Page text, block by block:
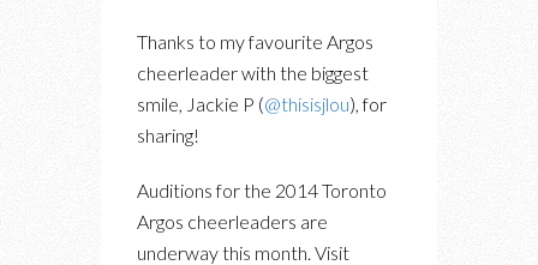
Thanks to my favourite Argos
cheerleader with the biggest
smile, Jackie P (@thisisjlou), for
sharing!
Auditions for the 2014 Toronto
Argos cheerleaders are
underway this month. Visit